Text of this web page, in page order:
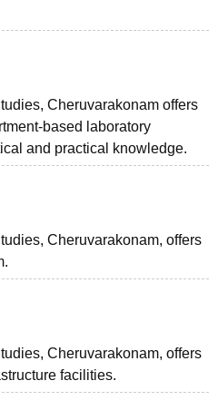
Cheruvarakonam offers
based laboratory
and practical knowledge.
Cheruvarakonam, offers
Cheruvarakonam, offers
facilities.